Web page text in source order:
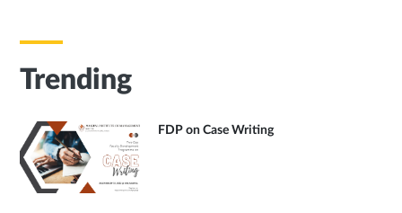
Trending
FDP on Case Writing